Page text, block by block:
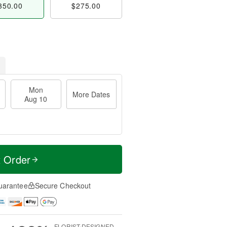
$275.00
Mon
Aug 10
More Dates
Order
Secure Checkout